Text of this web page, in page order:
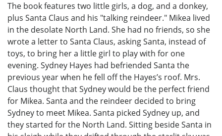
The book features two little girls, a dog, and a donkey,
plus Santa Claus and his "talking reindeer." Mikea lived
in the desolate North Land. She had no friends, so she
wrote a letter to Santa Claus, asking Santa, instead of
toys, to bring her a little girl to play with for one
evening. Sydney Hayes had befriended Santa the
previous year when he fell off the Hayes’s roof. Mrs.
Claus thought that Sydney would be the perfect friend
for Mikea. Santa and the reindeer decided to bring
Sydney to meet Mikea. Santa picked Sydney up, and
they started for the North Land. Sitting beside Santa in